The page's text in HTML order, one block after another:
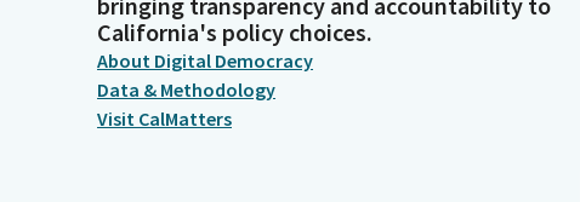
California's policy choices.
About Digital Democracy
Data & Methodology
Visit CalMatters